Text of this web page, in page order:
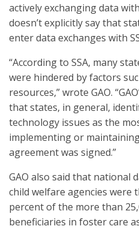
actively exchanging data
doesn’t explicitly say that
enter data exchanges with
“According to SSA, many
were hindered by factors
resources,” wrote GAO.
that states, in general,
technology issues as the
implementing or
agreement was signed.”
GAO also said that national
child welfare agencies were
percent of the more than
beneficiaries in foster care